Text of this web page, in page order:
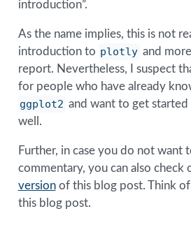
introduction”.
As the name implies, this is not
introduction to plotly and
report. Nevertheless, I suspect
for people who have already
ggplot2 and want to get
well.
Further, in case you do not want
commentary, you can also check
versionof this blog post. Think of
this blog post.